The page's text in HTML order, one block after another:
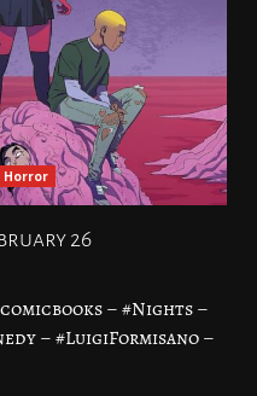
Horror
26
– #Nights –
– #LuigiFormisano –